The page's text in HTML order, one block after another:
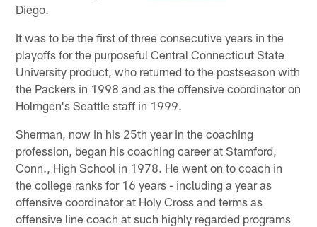
Diego.
It was to be the first of three consecutive years in the
playoffs for the purposeful Central Connecticut State
University product, who returned to the postseason with
the Packers in 1998 and as the offensive coordinator on
Holmgen's Seattle staff in 1999.
Sherman, now in his 25th year in the coaching
profession, began his coaching career at Stamford,
Conn., High School in 1978. He went on to coach in
the college ranks for 16 years - including a year as
offensive coordinator at Holy Cross and terms as
offensive line coach at such highly regarded programs